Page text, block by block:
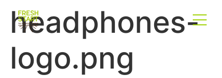
headphones-
logo.png